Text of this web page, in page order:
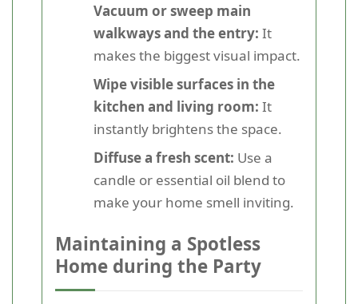
Vacuum or sweep main
walkways and the entry: It
makes the biggest visual impact.
Wipe visible surfaces in the
kitchen and living room: It
instantly brightens the space.
Diffuse a fresh scent: Use a
candle or essential oil blend to
make your home smell inviting.
Maintaining a Spotless
Home during the Party